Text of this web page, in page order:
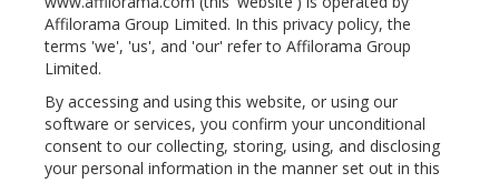
Affilorama Group Limited. In this privacy policy, the
terms 'we', 'us', and 'our' refer to Affilorama Group
Limited.
By accessing and using this website, or using our
software or services, you confirm your unconditional
consent to our collecting, storing, using, and disclosing
your personal information in the manner set out in this